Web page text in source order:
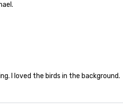
I loved the birds in the background.